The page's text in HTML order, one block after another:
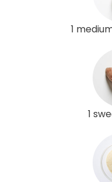
1
1